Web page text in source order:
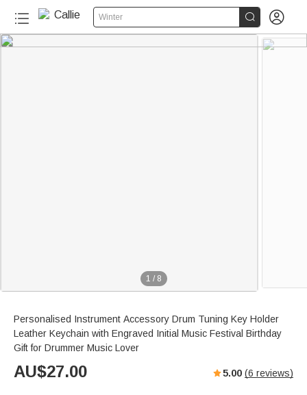
Winter  
1 / 8
Personalised Instrument Accessory Drum Tuning Key Holder
Leather Keychain with Engraved Initial Music Festival Birthday
Gift for Drummer Music Lover
AU$27.00 5.00 (6 reviews)